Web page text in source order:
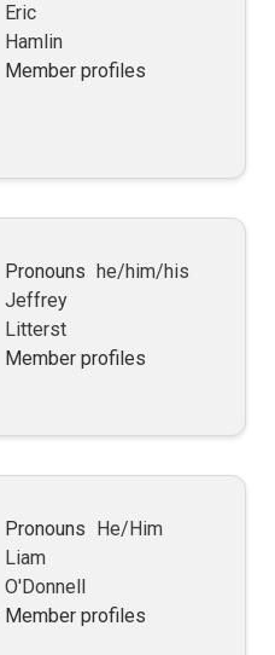
Eric
Hamlin
Member profiles
Pronouns he/him/his
Jeffrey
Litterst
Member profiles
Pronouns He/Him
Liam
O'Donnell
Member profiles